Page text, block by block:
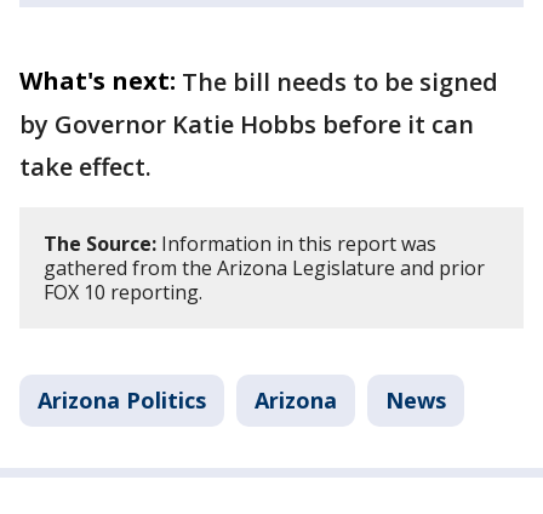
What's next: The bill needs to be signed
by Governor Katie Hobbs before it can
take effect.
The Source: Information in this report was
gathered from the Arizona Legislature and prior
FOX 10 reporting.
Arizona Politics Arizona News